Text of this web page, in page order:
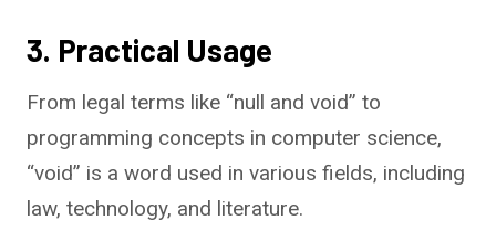
3. Practical Usage
From legal terms like “null and void” to
programming concepts in computer science,
“void” is a word used in various fields, including
law, technology, and literature.